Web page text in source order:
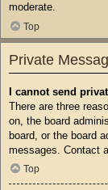
moderate.
Top
Private
I cannot send
There are three
on, the board
board, or the board
messages. Contact
Top